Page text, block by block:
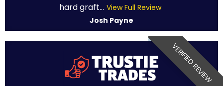
hard graft... View Full Review
Josh Payne
VERIFIED REVIEW